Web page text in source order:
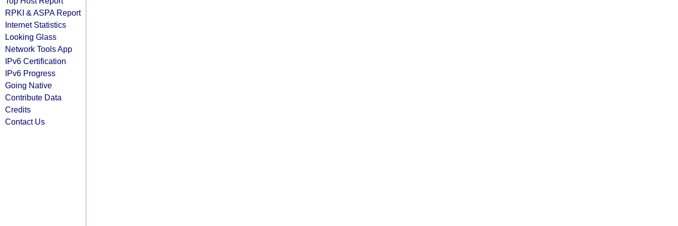
RPKI & ASPA Report
Internet Statistics
Looking Glass
Network Tools App
IPv6 Certification
IPv6 Progress
Going Native
Contribute Data
Credits
Contact Us